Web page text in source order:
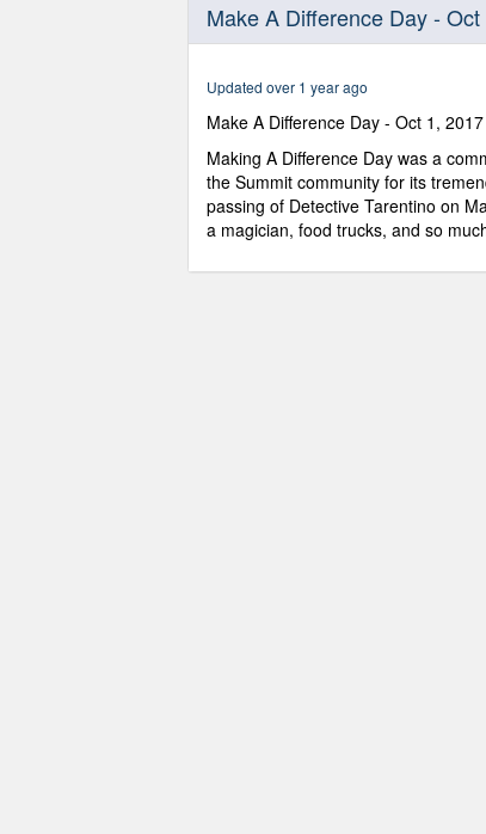
10
secondsVolume
90%
Make A Difference Day -
Updated over 1 year ago
Make A Difference Day - Oct 1, 2017
Making A Difference Day was a
the Summit community for its
passing of Detective Tarentino on
a magician, food trucks, and so